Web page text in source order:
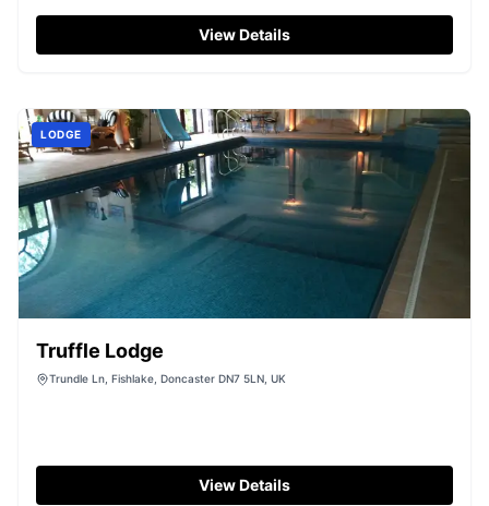
View Details
LODGE
Truffle Lodge
Trundle Ln, Fishlake, Doncaster DN7 5LN, UK
View Details